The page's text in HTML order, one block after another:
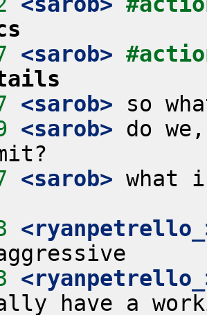
<sarob>
<sarob>
<sarob> do
<sarob> what